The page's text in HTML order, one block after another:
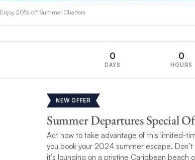
Enjoy 20% off Summer Charters
0
DAYS
0
HOURS
NEW OFFER
Summer Departures Special
Act now to take advantage of this limited-
you book your 2024 summer escape.
it’s lounging on a pristine Caribbean